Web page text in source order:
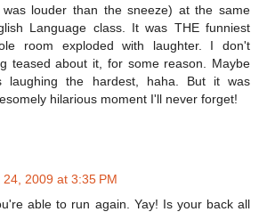
louder than the sneeze) at the same
Language class. It was THE funniest
room exploded with laughter. I don't
teased about it, for some reason. Maybe
laughing the hardest, haha. But it was
hilarious moment I'll never forget!
24, 2009 at 3:35 PM
able to run again. Yay! Is your back all